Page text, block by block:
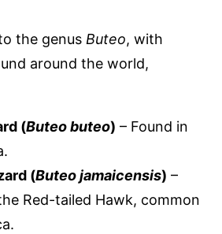
the genus Buteo, with
around the world,
(Buteo buteo) – Found in
(Buteo jamaicensis) –
Red-tailed Hawk, common